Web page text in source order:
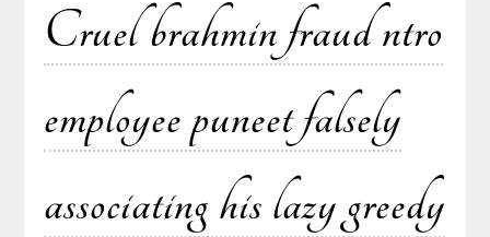
Cruel brahmin fraud ntro
employee puneet falsely
associating his lazy greedy